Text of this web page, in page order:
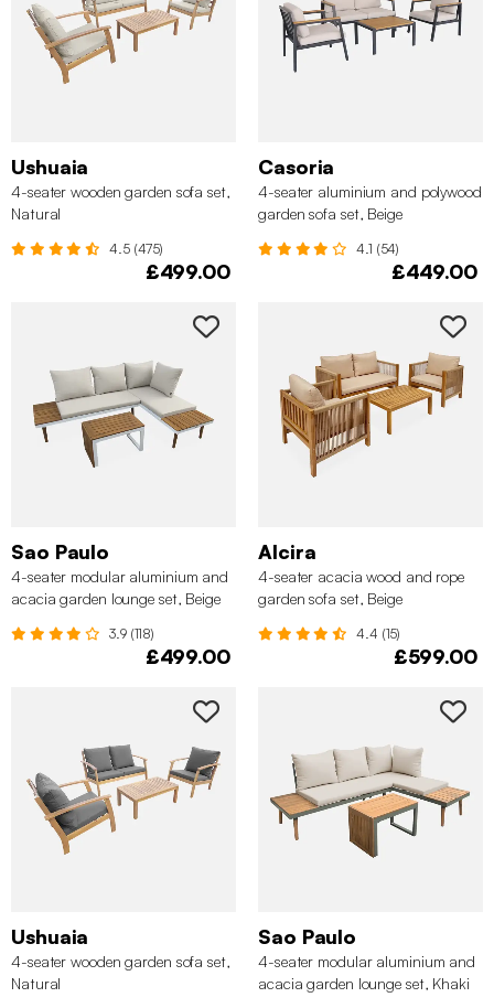
Ushuaia
4-seater wooden garden sofa set,
Natural
4.5 (475)
£499.00
Casoria
4-seater aluminium and polywood
garden sofa set, Beige
4.1 (54)
£449.00
Sao Paulo
4-seater modular aluminium and
acacia garden lounge set, Beige
3.9 (118)
£499.00
Alcira
4-seater acacia wood and rope
garden sofa set, Beige
4.4 (15)
£599.00
Ushuaia
4-seater wooden garden sofa set,
Natural
Sao Paulo
4-seater modular aluminium and
acacia garden lounge set, Khaki